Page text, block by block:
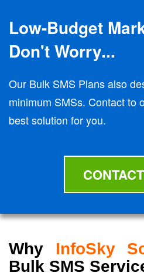
Low-Budget
Don't Worry...
Our Bulk SMS Plans also
minimum SMSs. Contact to
best solution for you.
Why InfoSky
Bulk SMS